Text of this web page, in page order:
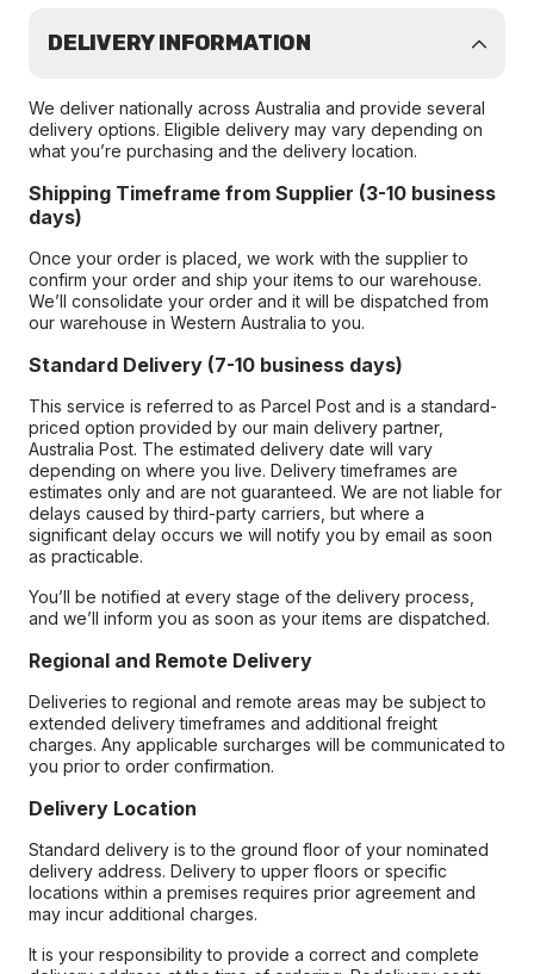
DELIVERY INFORMATION
We deliver nationally across Australia and provide several
delivery options. Eligible delivery may vary depending on
what you’re purchasing and the delivery location.
Shipping Timeframe from Supplier (3-10 business
days)
Once your order is placed, we work with the supplier to
confirm your order and ship your items to our warehouse.
We’ll consolidate your order and it will be dispatched from
our warehouse in Western Australia to you.
Standard Delivery (7-10 business days)
This service is referred to as Parcel Post and is a standard-
priced option provided by our main delivery partner,
Australia Post. The estimated delivery date will vary
depending on where you live. Delivery timeframes are
estimates only and are not guaranteed. We are not liable for
delays caused by third-party carriers, but where a
significant delay occurs we will notify you by email as soon
as practicable.
You’ll be notified at every stage of the delivery process,
and we’ll inform you as soon as your items are dispatched.
Regional and Remote Delivery
Deliveries to regional and remote areas may be subject to
extended delivery timeframes and additional freight
charges. Any applicable surcharges will be communicated to
you prior to order confirmation.
Delivery Location
Standard delivery is to the ground floor of your nominated
delivery address. Delivery to upper floors or specific
locations within a premises requires prior agreement and
may incur additional charges.
It is your responsibility to provide a correct and complete